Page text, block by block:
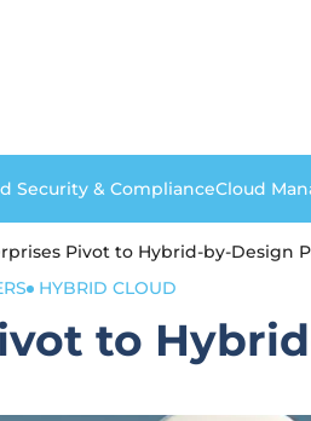
Security & ComplianceCloud
Pivot to Hybrid-by-Design
HYBRID CLOUD
to